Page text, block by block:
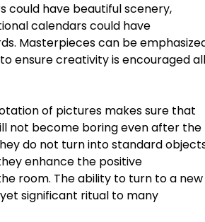
could have beautiful scenery,
calendars could have
Masterpieces can be
ensure creativity is encouraged all
of pictures makes sure that
not become boring even after the
do not turn into standard
enhance the positive
room. The ability to turn to a new
significant ritual to many